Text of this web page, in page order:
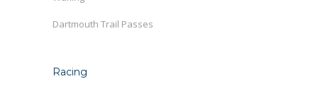
Dartmouth Trail Passes
Racing